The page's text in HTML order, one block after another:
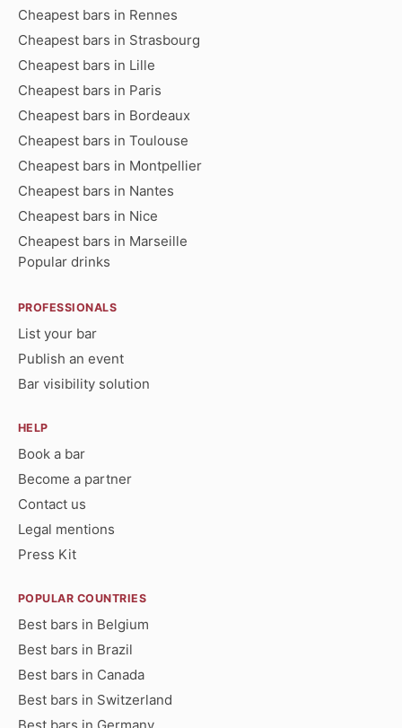
Cheapest bars in Rennes
Cheapest bars in Strasbourg
Cheapest bars in Lille
Cheapest bars in Paris
Cheapest bars in Bordeaux
Cheapest bars in Toulouse
Cheapest bars in Montpellier
Cheapest bars in Nantes
Cheapest bars in Nice
Cheapest bars in Marseille
Popular drinks
PROFESSIONALS
List your bar
Publish an event
Bar visibility solution
HELP
Book a bar
Become a partner
Contact us
Legal mentions
Press Kit
POPULAR COUNTRIES
Best bars in Belgium
Best bars in Brazil
Best bars in Canada
Best bars in Switzerland